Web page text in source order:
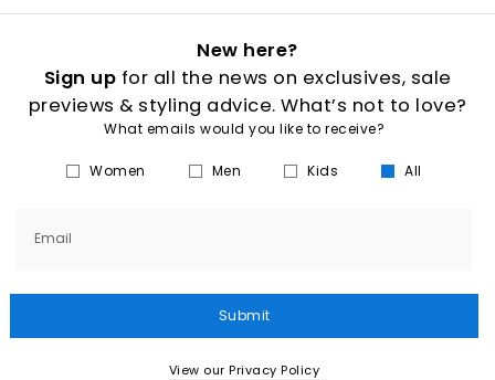
New here?
Sign up for all the news on exclusives, sale
previews & styling advice. What’s not to love?
What emails would you like to receive?
Women Men Kids All
Email
Submit
View our Privacy Policy